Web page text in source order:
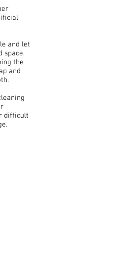
and let
space.
the
and
difficult